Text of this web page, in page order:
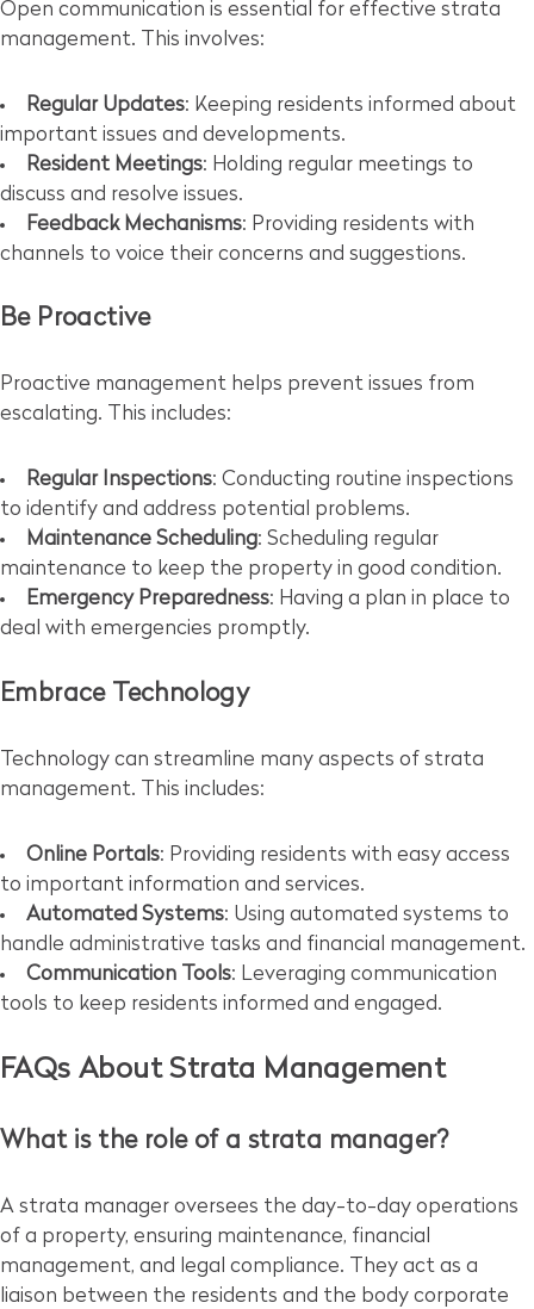
Open communication is essential for effective strata
management. This involves:
Regular Updates: Keeping residents informed about
important issues and developments.
Resident Meetings: Holding regular meetings to
discuss and resolve issues.
Feedback Mechanisms: Providing residents with
channels to voice their concerns and suggestions.
Be Proactive
Proactive management helps prevent issues from
escalating. This includes:
Regular Inspections: Conducting routine inspections
to identify and address potential problems.
Maintenance Scheduling: Scheduling regular
maintenance to keep the property in good condition.
Emergency Preparedness: Having a plan in place to
deal with emergencies promptly.
Embrace Technology
Technology can streamline many aspects of strata
management. This includes:
Online Portals: Providing residents with easy access
to important information and services.
Automated Systems: Using automated systems to
handle administrative tasks and financial management.
Communication Tools: Leveraging communication
tools to keep residents informed and engaged.
FAQs About Strata Management
What is the role of a strata manager?
A strata manager oversees the day-to-day operations
of a property, ensuring maintenance, financial
management, and legal compliance. They act as a
liaison between the residents and the body corporate